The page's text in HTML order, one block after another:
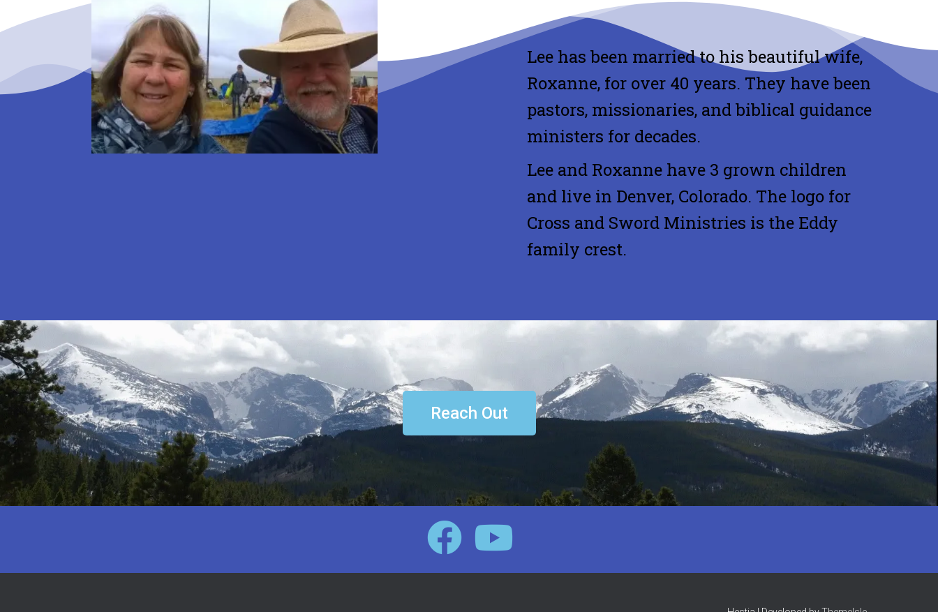
Lee has been married to his beautiful wife,
Roxanne, for over 40 years. They have been
pastors, missionaries, and biblical guidance
ministers for decades.
Lee and Roxanne have 3 grown children
and live in Denver, Colorado. The logo for
Cross and Sword Ministries is the Eddy
family crest.
Reach Out